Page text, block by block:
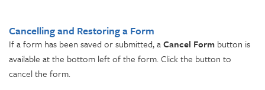
Cancelling and Restoring a Form
If a form has been saved or submitted, aCancel Form button is
available at the bottom left of the form. Click the button to
cancel the form.